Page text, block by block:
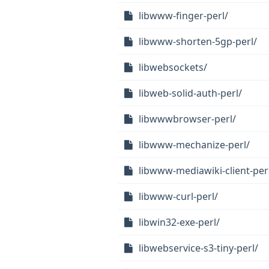
libwww-finger-perl/
libwww-shorten-5gp-perl/
libwebsockets/
libweb-solid-auth-perl/
libwwwbrowser-perl/
libwww-mechanize-perl/
libwww-mediawiki-client-
libwww-curl-perl/
libwin32-exe-perl/
libwebservice-s3-tiny-perl/